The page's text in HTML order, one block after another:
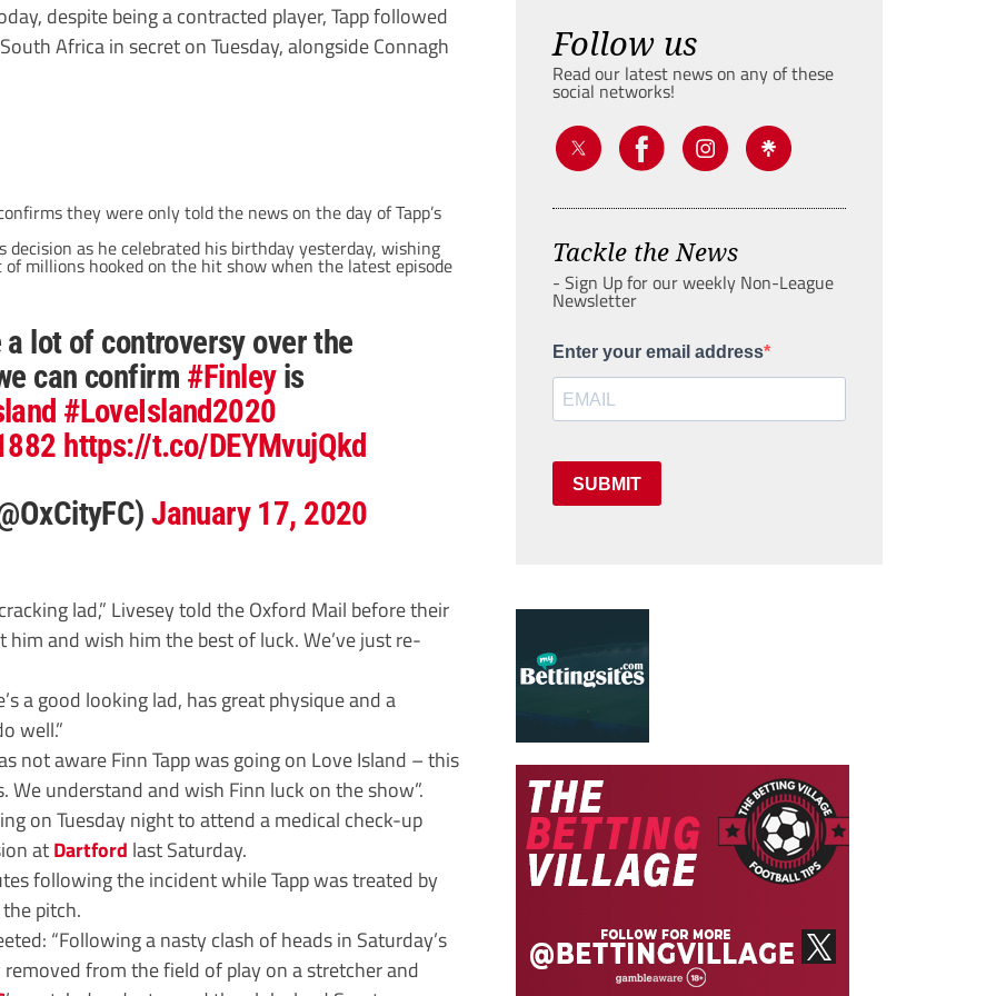
despite being a contracted player, Tapp followed
Africa in secret on Tuesday, alongside Connagh
they were only told the news on the day of Tapp’s
as he celebrated his birthday yesterday, wishing
millions hooked on the hit show when the latest episode
lot of controversy over the
can confirm #Finleyis
#LoveIsland2020
https://t.co/DEYMvujQkd
January 17, 2020
lad,” Livesey told the Oxford Mail before their
him and wish him the best of luck. We’ve just re-
a good looking lad, has great physique and a
well.”
not aware Finn Tapp was going on Love Island – this
understand and wish Finn luck on the show”.
on Tuesday night to attend a medical check-up
atDartford last Saturday.
following the incident while Tapp was treated by
pitch.
“Following a nasty clash of heads in Saturday’s
from the field of play on a stretcher and
Follow us
Read our latest news on any of these
social networks!
Tackle the News
- Sign Up for our weekly Non-League
Newsletter
Enter your email address
SUBMIT